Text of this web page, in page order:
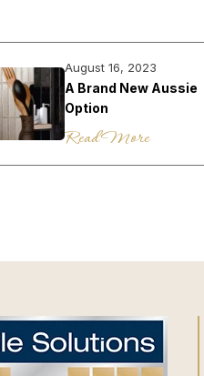
August 16, 2023
A Brand New Aussie
Option
Read More